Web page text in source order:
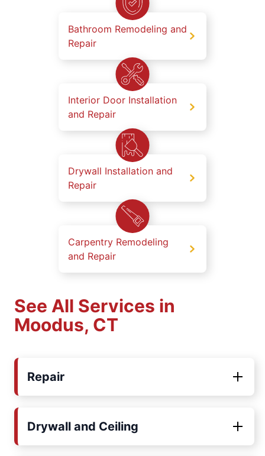
Bathroom Remodeling and
Repair
Interior Door Installation
and Repair
Drywall Installation and
Repair
Carpentry Remodeling
and Repair
See All Services in
Moodus, CT
Repair
Drywall and Ceiling